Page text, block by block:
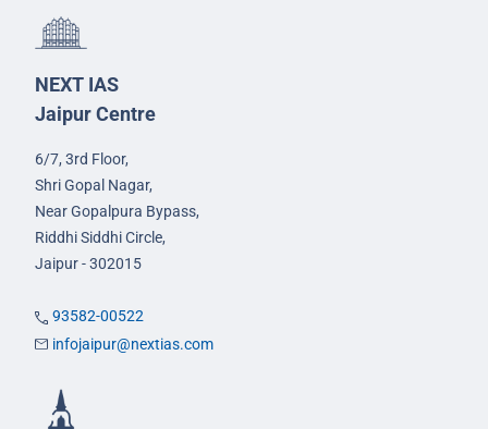
NEXT IAS
Jaipur Centre
6/7, 3rd Floor,
Shri Gopal Nagar,
Near Gopalpura Bypass,
Riddhi Siddhi Circle,
Jaipur - 302015
93582-00522
infojaipur@nextias.com